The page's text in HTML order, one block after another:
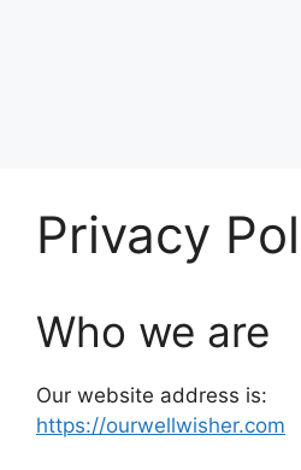
Privacy
Who we are
Our website address is:
https://ourwellwisher.com